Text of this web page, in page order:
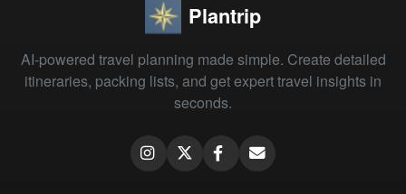
Plantrip
AI-powered travel planning made simple. Create detailed
itineraries, packing lists, and get expert travel insights in
seconds.